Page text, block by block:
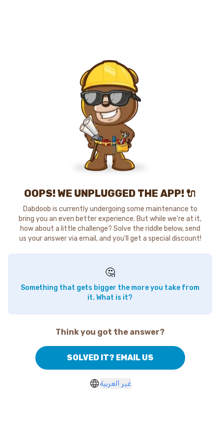
OOPS! WE UNPLUGGED THE APP! 🔌
Dabdoob is currently undergoing some maintenance to
bring you an even better experience. But while we're at it,
how about a little challenge? Solve the riddle below, send
us your answer via email, and you'll get a special discount!
🤔
Something that gets bigger the more you take from
it. What is it?
Think you got the answer?
SOLVED IT? EMAIL US
غير العربية